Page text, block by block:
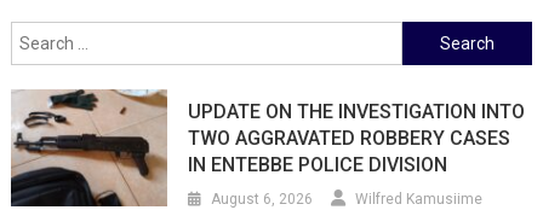
Search
for:
UPDATE ON THE INVESTIGATION INTO
TWO AGGRAVATED ROBBERY CASES
IN ENTEBBE POLICE DIVISION
August 6, 2026 Wilfred Kamusiime